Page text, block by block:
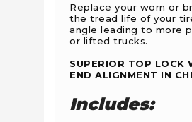
Replace your worn or
the tread life of your
angle leading to more
or lifted trucks.
SUPERIOR TOP LOCK
END ALIGNMENT IN
Includes: